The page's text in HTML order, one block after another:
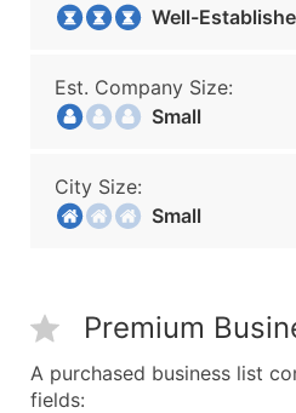
Well-
Est. Company Size:
Small
City Size:
Small
Premium
A purchased business list
fields: